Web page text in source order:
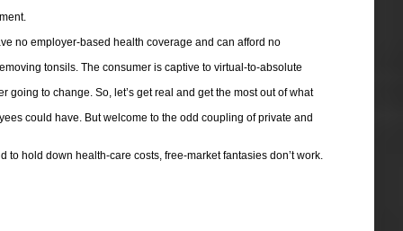
no employer-based health coverage and can afford no
tonsils. The consumer is captive to virtual-to-absolute
to change. So, let’s get real and get the most out of what
could have. But welcome to the odd coupling of private and
hold down health-care costs, free-market fantasies don’t work.